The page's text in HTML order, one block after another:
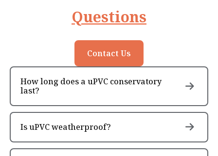
Questions
Contact Us
How long does a uPVC conservatory
last?
Is uPVC weatherproof?